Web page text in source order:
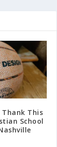
This
School